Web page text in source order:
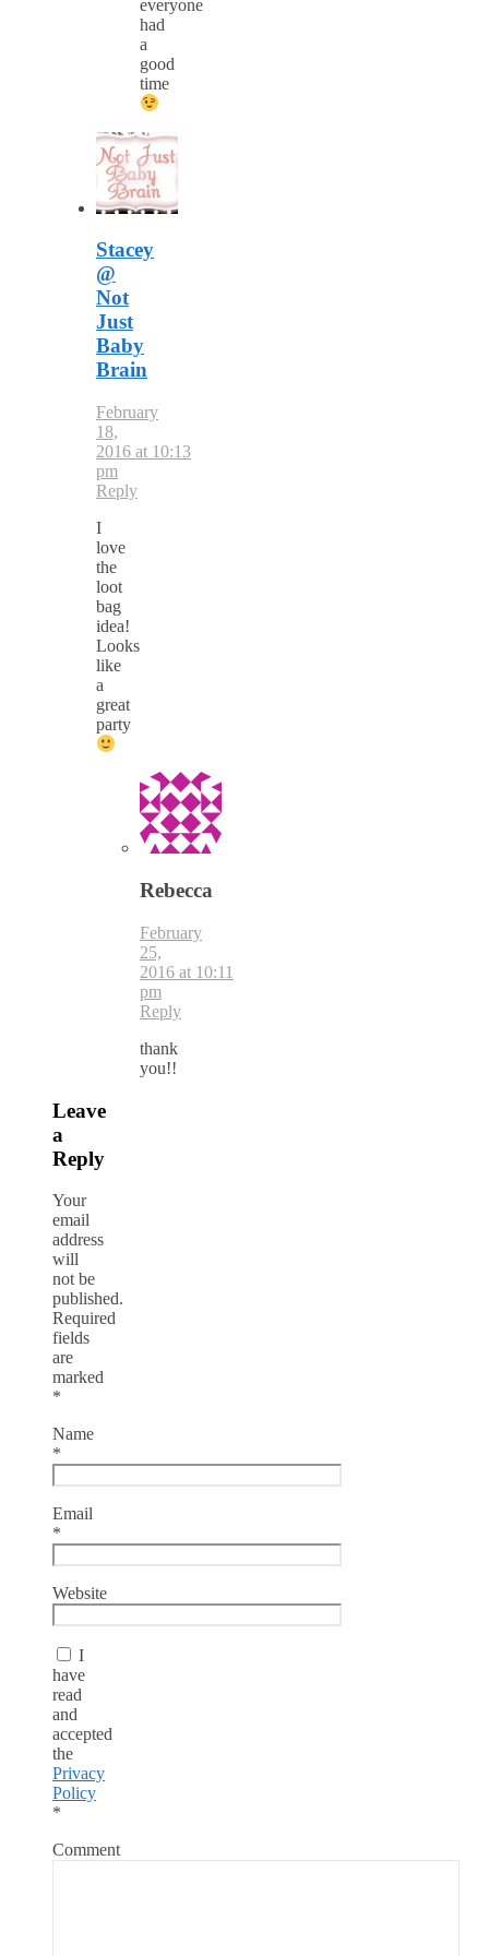
everyone
had
a
good
time
Stacey
@
Not
Just
Baby
Brain
February
18,
2016 at 10:13
pm
Reply
I
love
the
loot
bag
idea!
Looks
like
a
great
party
Rebecca
February
25,
2016 at 10:11
pm
Reply
thank
you!!
Leave
a
Reply
Your
email
address
will
not be
published.
Required
fields
are
marked
*
Name
*
Email
*
Website
I
have
read
and
accepted
the
Privacy
Policy
*
Comment